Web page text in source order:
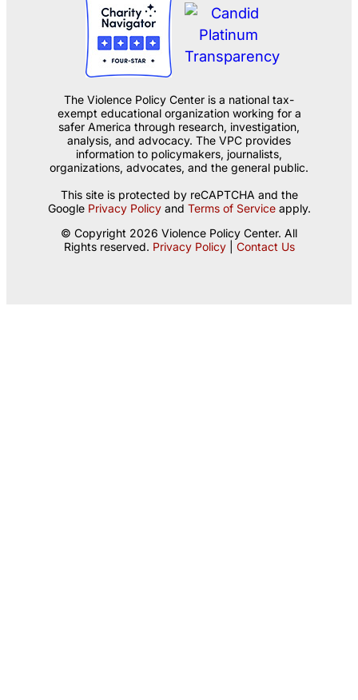
The Violence Policy Center is a national tax-
exempt educational organization working for a
safer America through research, investigation,
analysis, and advocacy. The VPC provides
information to policymakers, journalists,
organizations, advocates, and the general public.
This site is protected by reCAPTCHA and the
Google Privacy Policyand Terms of Serviceapply.
© Copyright 2026 Violence Policy Center. All
Rights reserved. Privacy Policy| Contact Us